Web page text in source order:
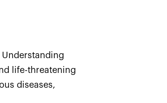
life-threatening
diseases,